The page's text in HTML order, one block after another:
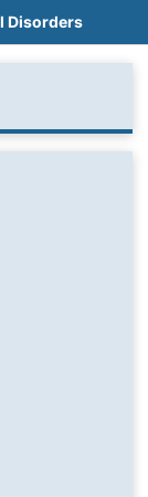
Disorders